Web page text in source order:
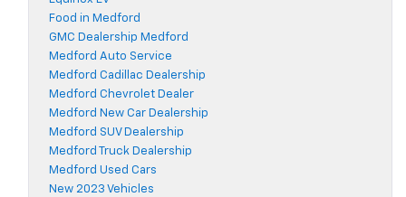
Food in Medford
GMC Dealership Medford
Medford Auto Service
Medford Cadillac Dealership
Medford Chevrolet Dealer
Medford New Car Dealership
Medford SUV Dealership
Medford Truck Dealership
Medford Used Cars
New 2023 Vehicles